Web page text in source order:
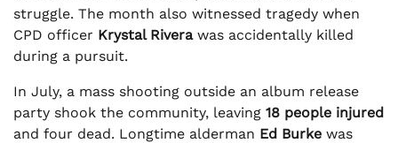
struggle. The month also witnessed tragedy when
CPD officer Krystal Riverawas accidentally killed
during a pursuit.
In July, a mass shooting outside an album release
party shook the community, leaving 18 people injured
and four dead. Longtime alderman Ed Burke was